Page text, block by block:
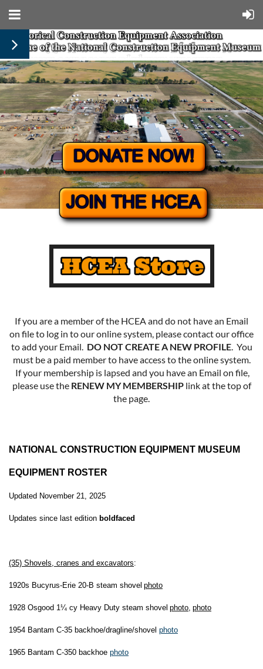
If you are a member of the HCEA and do not have an Email
on file to log in to our online system, please contact our office
to add your Email. DO NOT CREATE A NEW PROFILE. You
must be a paid member to have access to the online system.
If your membership is lapsed and you have an Email on file,
please use the RENEW MY MEMBERSHIPlink at the top of
the page.
NATIONAL CONSTRUCTION EQUIPMENT MUSEUM
EQUIPMENT ROSTER
Updated November 21, 2025
Updates since last edition boldfaced
(35) Shovels, cranes and excavators:
1920s Bucyrus-Erie 20-B steam shovel photo
1928 Osgood 1¼ cy Heavy Duty steam shovel photo photo
1954 Bantam C-35 backhoe/dragline/shovel photo
1965 Bantam C-350 backhoe photo